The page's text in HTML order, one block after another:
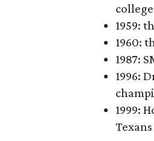
1959:
1960:
1987:
1996:
1999:
Texans